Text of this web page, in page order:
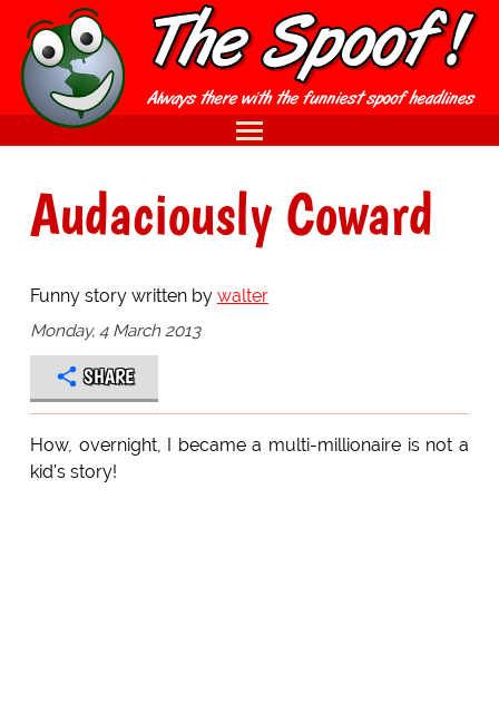
Audaciously Coward
Funny story written by walter
Monday, 4 March 2013
SHARE
How, overnight, I became a multi-millionaire is not a
kid's story!